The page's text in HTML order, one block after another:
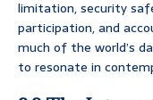
limitation, security
participation, and
much of the world’s
to resonate in